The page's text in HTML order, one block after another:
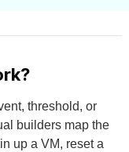
threshold, or
builders map the
up a VM, reset a